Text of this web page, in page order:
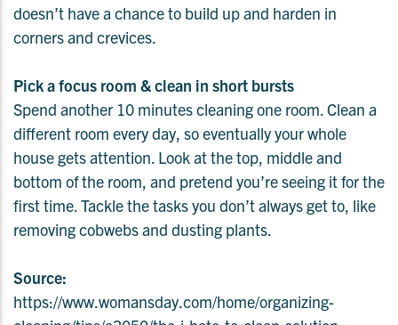
doesn’t have a chance to build up and harden in
corners and crevices.
Pick a focus room & clean in short bursts
Spend another 10 minutes cleaning one room. Clean a
different room every day, so eventually your whole
house gets attention. Look at the top, middle and
bottom of the room, and pretend you’re seeing it for the
first time. Tackle the tasks you don’t always get to, like
removing cobwebs and dusting plants.
Source:
https://www.womansday.com/home/organizing-